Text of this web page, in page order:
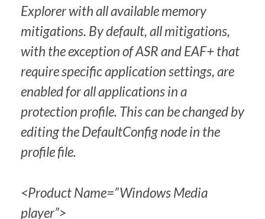
Explorer with all available memory
mitigations. By default, all mitigations,
with the exception of ASR and EAF+ that
require specific application settings, are
enabled for all applications in a
protection profile. This can be changed by
editing the DefaultConfig node in the
profile file.
<Product Name=”Windows Media
player”>